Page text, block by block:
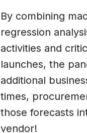
By combining
regression
activities and
launches, the
additional
times,
those forecasts
vendor!